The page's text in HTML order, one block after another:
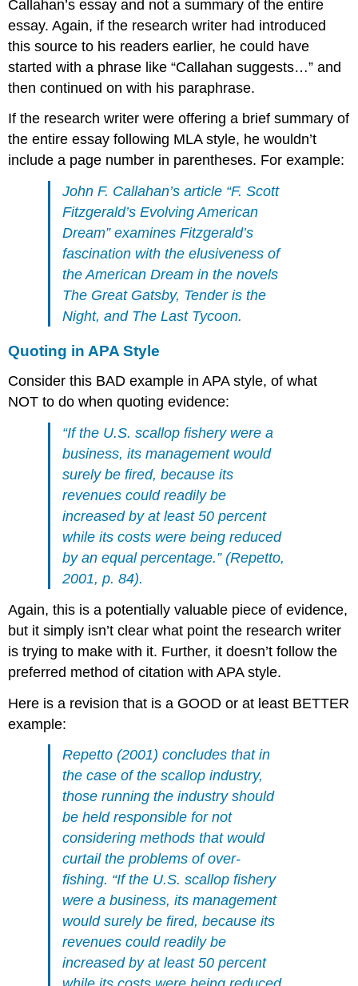
Callahan’s essay and not a summary of the entire
essay. Again, if the research writer had introduced
this source to his readers earlier, he could have
started with a phrase like “Callahan suggests…” and
then continued on with his paraphrase.
If the research writer were offering a brief summary of
the entire essay following MLA style, he wouldn’t
include a page number in parentheses. For example:
John F. Callahan’s article “F. Scott
Fitzgerald’s Evolving American
Dream” examines Fitzgerald’s
fascination with the elusiveness of
the American Dream in the novels
The Great Gatsby, Tender is the
Night, and The Last Tycoon.
Quoting in APA Style
Consider this BAD example in APA style, of what
NOT to do when quoting evidence:
“If the U.S. scallop fishery were a
business, its management would
surely be fired, because its
revenues could readily be
increased by at least 50 percent
while its costs were being reduced
by an equal percentage.” (Repetto,
2001, p. 84).
Again, this is a potentially valuable piece of evidence,
but it simply isn’t clear what point the research writer
is trying to make with it. Further, it doesn’t follow the
preferred method of citation with APA style.
Here is a revision that is a GOOD or at least BETTER
example:
Repetto (2001) concludes that in
the case of the scallop industry,
those running the industry should
be held responsible for not
considering methods that would
curtail the problems of over-
fishing. “If the U.S. scallop fishery
were a business, its management
would surely be fired, because its
revenues could readily be
increased by at least 50 percent